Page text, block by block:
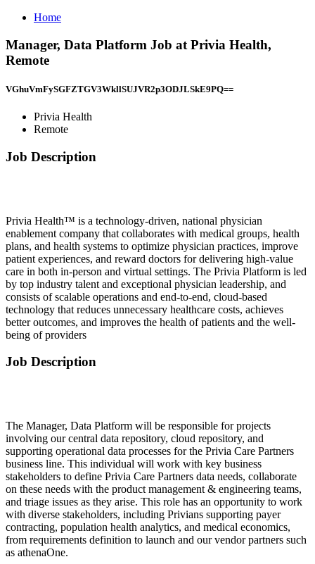
Home
Manager, Data Platform Job at Privia Health,
Remote
VGhuVmFySGFZTGV3WkllSUJVR2p3ODJLSkE9PQ==
Privia Health
Remote
Job Description
Privia Health™ is a technology-driven, national physician
enablement company that collaborates with medical groups, health
plans, and health systems to optimize physician practices, improve
patient experiences, and reward doctors for delivering high-value
care in both in-person and virtual settings. The Privia Platform is led
by top industry talent and exceptional physician leadership, and
consists of scalable operations and end-to-end, cloud-based
technology that reduces unnecessary healthcare costs, achieves
better outcomes, and improves the health of patients and the well-
being of providers
Job Description
The Manager, Data Platform will be responsible for projects
involving our central data repository, cloud repository, and
supporting operational data processes for the Privia Care Partners
business line. This individual will work with key business
stakeholders to define Privia Care Partners data needs, collaborate
on these needs with the product management & engineering teams,
and triage issues as they arise. This role has an opportunity to work
with diverse stakeholders, including Privians supporting payer
contracting, population health analytics, and medical economics,
from requirements definition to launch and our vendor partners such
as athenaOne.